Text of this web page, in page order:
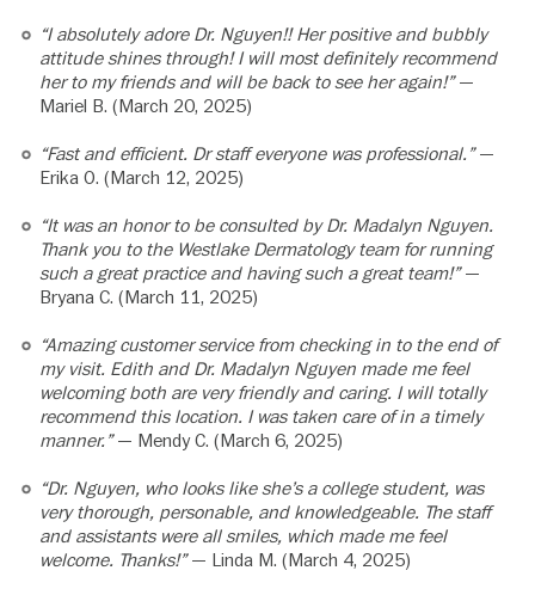
“I absolutely adore Dr. Nguyen!! Her positive and bubbly
attitude shines through! I will most definitely recommend
her to my friends and will be back to see her again!”—
Mariel B. (March 20, 2025)
“Fast and efficient. Dr staff everyone was professional.”—
Erika O. (March 12, 2025)
“It was an honor to be consulted by Dr. Madalyn Nguyen.
Thank you to the Westlake Dermatology team for running
such a great practice and having such a great team!”—
Bryana C. (March 11, 2025)
“Amazing customer service from checking in to the end of
my visit. Edith and Dr. Madalyn Nguyen made me feel
welcoming both are very friendly and caring. I will totally
recommend this location. I was taken care of in a timely
manner.”— Mendy C. (March 6, 2025)
“Dr. Nguyen, who looks like she’s a college student, was
very thorough, personable, and knowledgeable. The staff
and assistants were all smiles, which made me feel
welcome. Thanks!”— Linda M. (March 4, 2025)